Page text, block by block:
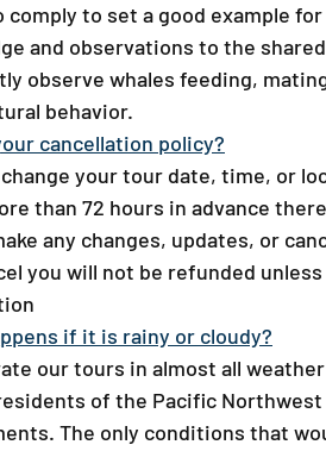
comply to set a good example
and observations to the
observe whales feeding,
behavior.
cancellation policy?​
change your tour date, time, or
than 72 hours in advance
any changes, updates, or
you will not be refunded
if it is rainy or cloudy?​
our tours in almost all
of the Pacific
The only conditions that